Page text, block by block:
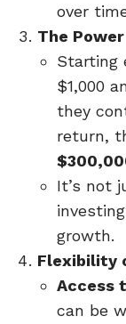
over
The
Starting
$1,000
they
return,
It’s not
growth.
Flexibility
Access
can be